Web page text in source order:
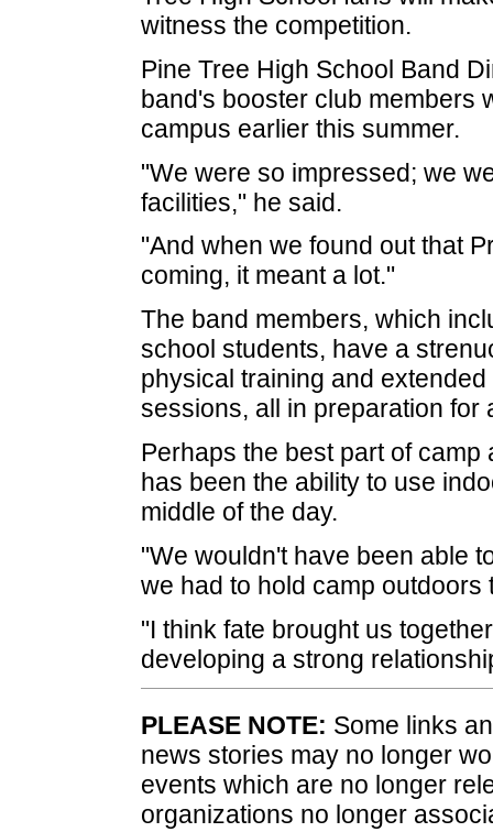
witness the competition.
Pine Tree High School Band
band's booster club members
campus earlier this summer.
"We were so impressed; we
facilities," he said.
"And when we found out that
coming, it meant a lot."
The band members, which
school students, have a
physical training and
sessions, all in preparation for
Perhaps the best part of
has been the ability to use
middle of the day.
"We wouldn't have been able
we had to hold camp outdoors
"I think fate brought us
developing a strong
PLEASE NOTE: Some links
news stories may no longer
events which are no longer
organizations no longer